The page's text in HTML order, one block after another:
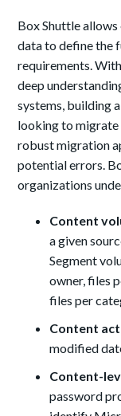
Box Shuttle
data to define the
requirements.
deep
systems, building
looking to migrate
robust migration
potential errors.
organizations
Content
a given
Segment
owner, files
files per
Content
modified
Content-
password